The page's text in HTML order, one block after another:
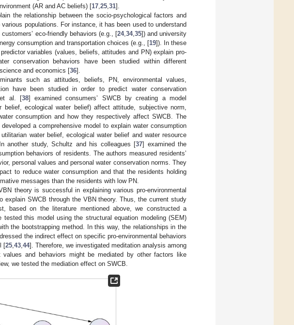
(AR and AC beliefs) [17 25 31].
the relationship between the socio-psychological factors and
populations. For instance, it has been used to understand
customers’ eco-friendly behaviors (e.g., [24, 34, 35]) and university
consumption and transportation choices (e.g., [19]). In these
variables (values, beliefs, attitudes and PN) explain pro-
conservation behaviors have been studied within different
and economics [36].
such as attitudes, beliefs, PN, environmental values,
have been studied in order to predict water conservation
al. [38] examined consumers’ SWCB by creating a model
ecological water belief) affect attitude, subjective norm,
consumption and how they respectively affect SWCB. The
a comprehensive model to explain water consumption
water belief, ecological water belief and water resource
another study, Schultz and his colleagues [37] examined the
behaviors of residents. The authors measured residents’
personal values and personal water conservation norms. They
to reduce water consumption and that the residents holding
messages than the residents with low PN.
theory is successful in explaining various pro-environmental
explain SWCB through the VBN theory. Thus, the current study
based on the literature mentioned above, we constructed a
tested this model using the structural equation modeling (SEM)
the bootstrapping method. In this way, the relationships in the
the indirect effect on specific pro-environmental behaviors
[25 43 44]. Therefore, we investigated meditation analysis among
values and behaviors might be mediated by other factors like
we tested the mediation effect on SWCB.